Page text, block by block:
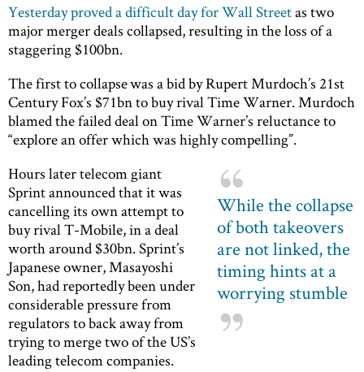
Yesterday proved a difficult day for Wall Streetas two
major merger deals collapsed, resulting in the loss of a
staggering $100bn.
The first to collapse was a bid by Rupert Murdoch’s 21st
Century Fox’s $71bn to buy rival Time Warner. Murdoch
blamed the failed deal on Time Warner’s reluctance to
“explore an offer which was highly compelling”.
While the collapse
of both takeovers
are not linked, the
timing hints at a
worrying stumble
Hours later telecom giant
Sprint announced that it was
cancelling its own attempt to
buy rival T-Mobile, in a deal
worth around $30bn. Sprint’s
Japanese owner, Masayoshi
Son, had reportedly been under
considerable pressure from
regulators to back away from
trying to merge two of the US’s
leading telecom companies.